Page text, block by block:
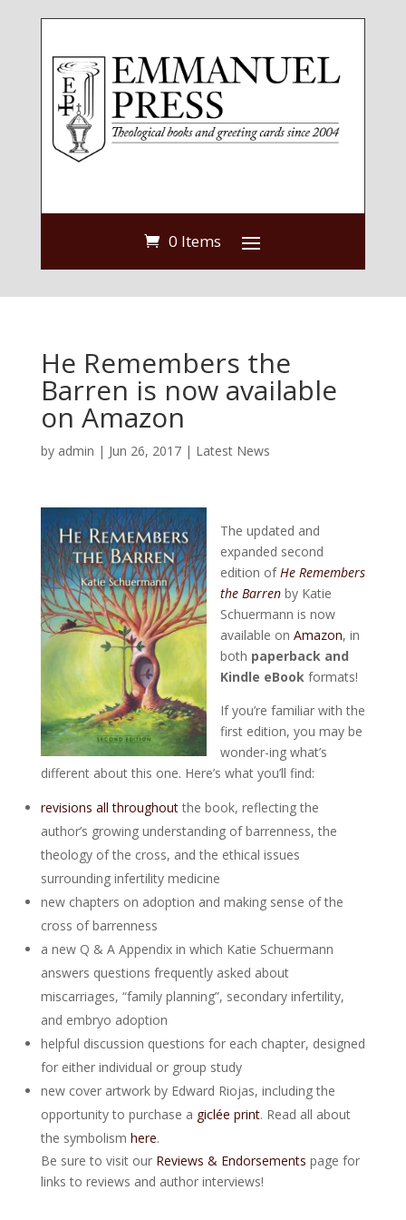
0 Items
He Remembers the
Barren is now available
on Amazon
by admin | Jun 26, 2017| Latest News
The updated and
expanded second
edition of He Remembers
the Barrenby Katie
Schuermann is now
available on Amazon, in
both paperback and
Kindle eBook formats!
If you’re familiar with the
first edition, you may be
wonder-ing what’s
different about this one. Here’s what you’ll find:
revisions all throughoutthe book, reflecting the
author’s growing understanding of barrenness, the
theology of the cross, and the ethical issues
surrounding infertility medicine
new chapters on adoption and making sense of the
cross of barrenness
a new Q & A Appendix in which Katie Schuermann
answers questions frequently asked about
miscarriages, “family planning”, secondary infertility,
and embryo adoption
helpful discussion questions for each chapter, designed
for either individual or group study
new cover artwork by Edward Riojas, including the
opportunity to purchase a giclée print. Read all about
the symbolism here.
Be sure to visit our Reviews & Endorsements page for
links to reviews and author interviews!